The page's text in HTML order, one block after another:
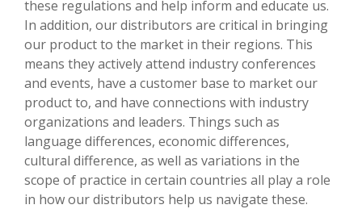
these regulations and help inform and educate us.
In addition, our distributors are critical in bringing
our product to the market in their regions. This
means they actively attend industry conferences
and events, have a customer base to market our
product to, and have connections with industry
organizations and leaders. Things such as
language differences, economic differences,
cultural difference, as well as variations in the
scope of practice in certain countries all play a role
in how our distributors help us navigate these.